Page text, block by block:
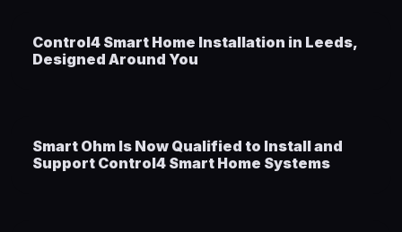
Control4 Smart Home Installation in Leeds,
Designed Around You
Smart Ohm Is Now Qualified to Install and
Support Control4 Smart Home Systems